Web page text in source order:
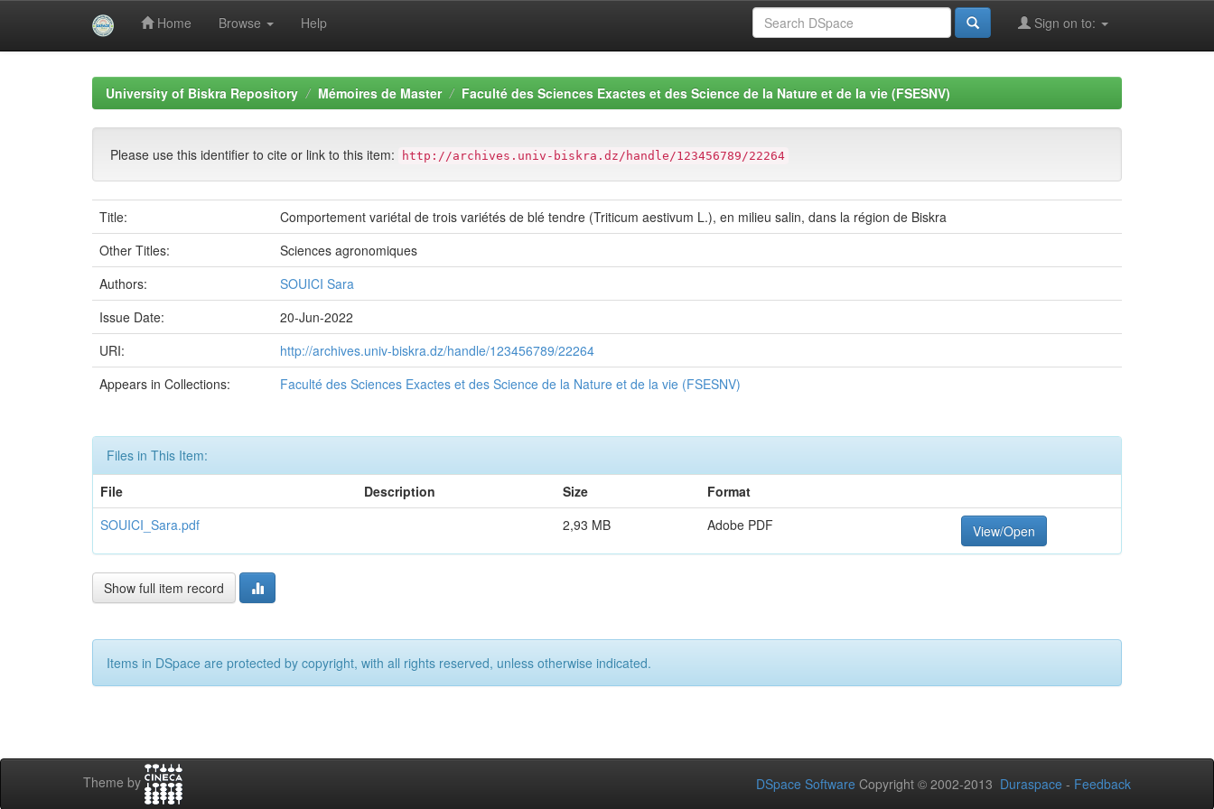
Home Browse Help Sign on to:
University of Biskra Repository Mémoires de Master Faculté des Sciences Exactes et des Science de la Nature et de la vie (FSESNV)
Please use this identifier to cite or link to this item: http://archives.univ-biskra.dz/handle/123456789/22264
Title:
Comportement variétal de trois variétés de blé tendre (Triticum aestivum L.), en milieu salin, dans la région de Biskra
Other Titles:
Sciences agronomiques
Authors:
SOUICI Sara
Issue Date:
20-Jun-2022
URI:
http://archives.univ-biskra.dz/handle/123456789/22264
Appears in Collections:
Faculté des Sciences Exactes et des Science de la Nature et de la vie (FSESNV)
Files in This Item:
File
Description Size
Format
SOUICI_Sara.pdf
2,93 MB Adobe PDF View/Open
Show full item record
Items in DSpace are protected by copyright, with all rights reserved, unless otherwise indicated.
Theme by DSpace Software Copyright © 2002-2013 Duraspace - Feedback